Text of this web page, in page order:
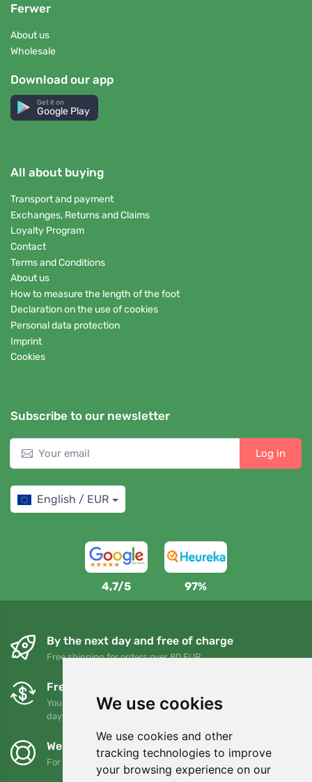
We use cookies
We use cookies and other
tracking technologies to improve
your browsing experience on our
Ferwer
About us
Wholesale
Download our app
Get it on
Google Play
All about buying
Transport and payment
Exchanges, Returns and Claims
Loyalty Program
Contact
Terms and Conditions
About us
How to measure the length of the foot
Declaration on the use of cookies
Personal data protection
Imprint
Cookies
Subscribe to our newsletter
Log in
English / EUR
4,7/5 97%
By the next day and free of charge
Free shipping for orders over 80 EUR
Free exchanges and returns
You can return or exchange your order at any time within 90
days
We support Trees.org
For every order we plant a tree! Read more About us